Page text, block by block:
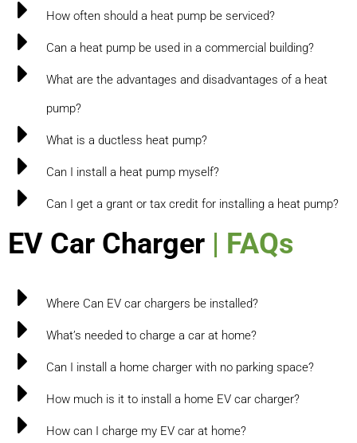
How often should a heat pump be serviced?
Can a heat pump be used in a commercial building?
What are the advantages and disadvantages of a heat
pump?
What is a ductless heat pump?
Can I install a heat pump myself?
Can I get a grant or tax credit for installing a heat pump?
EV Car Charger | FAQs
Where Can EV car chargers be installed?
What’s needed to charge a car at home?
Can I install a home charger with no parking space?
How much is it to install a home EV car charger?
How can I charge my EV car at home?